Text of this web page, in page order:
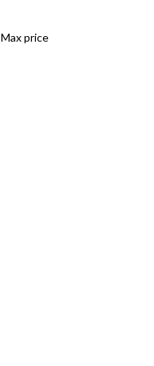
Max price